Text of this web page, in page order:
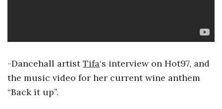
-Dancehall artistTifa‘s interview on Hot97, and
the music video for her current wine anthem
“Back it up”.